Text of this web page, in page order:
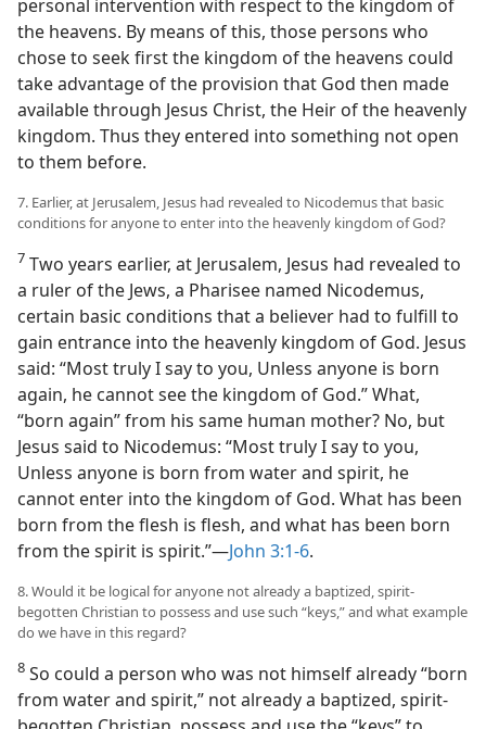
personal intervention with respect to the kingdom of
the heavens. By means of this, those persons who
chose to seek first the kingdom of the heavens could
take advantage of the provision that God then made
available through Jesus Christ, the Heir of the heavenly
kingdom. Thus they entered into something not open
to them before.
7. Earlier, at Jerusalem, Jesus had revealed to Nicodemus that basic
conditions for anyone to enter into the heavenly kingdom of God?
7 Two years earlier, at Jerusalem, Jesus had revealed to
a ruler of the Jews, a Pharisee named Nicodemus,
certain basic conditions that a believer had to fulfill to
gain entrance into the heavenly kingdom of God. Jesus
said: “Most truly I say to you, Unless anyone is born
again, he cannot see the kingdom of God.” What,
“born again” from his same human mother? No, but
Jesus said to Nicodemus: “Most truly I say to you,
Unless anyone is born from water and spirit, he
cannot enter into the kingdom of God. What has been
born from the flesh is flesh, and what has been born
from the spirit is spirit.”​—John 3:1-6.
8. Would it be logical for anyone not already a baptized, spirit-
begotten Christian to possess and use such “keys,” and what example
do we have in this regard?
8 So could a person who was not himself already “born
from water and spirit,” not already a baptized, spirit-